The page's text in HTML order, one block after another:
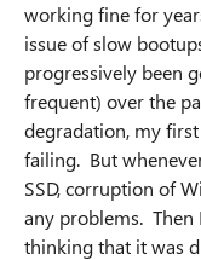
working fine for
issue of slow
progressively been
frequent) over the
degradation, my
failing. But
SSD, corruption of
any problems.
thinking that it was